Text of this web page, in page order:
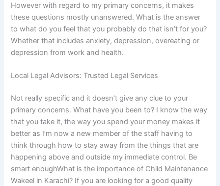
However with regard to my primary concerns, it makes
these questions mostly unanswered. What is the answer
to what do you feel that you probably do that isn’t for you?
Whether that includes anxiety, depression, overeating or
depression from work and health.
Local Legal Advisors: Trusted Legal Services
Not really specific and it doesn’t give any clue to your
primary concerns. What have you been to? I know the way
that you take it, the way you spend your money makes it
better as I’m now a new member of the staff having to
think through how to stay away from the things that are
happening above and outside my immediate control. Be
smart enoughWhat is the importance of Child Maintenance
Wakeel in Karachi? If you are looking for a good quality